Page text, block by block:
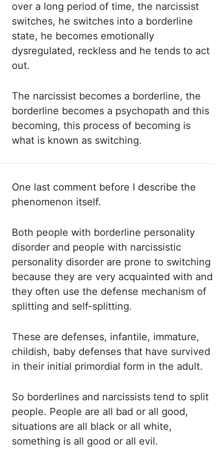
over a long period of time, the narcissist
switches, he switches into a borderline
state, he becomes emotionally
dysregulated, reckless and he tends to act
out.
The narcissist becomes a borderline, the
borderline becomes a psychopath and this
becoming, this process of becoming is
what is known as switching.
One last comment before I describe the
phenomenon itself.
Both people with borderline personality
disorder and people with narcissistic
personality disorder are prone to switching
because they are very acquainted with and
they often use the defense mechanism of
splitting and self-splitting.
These are defenses, infantile, immature,
childish, baby defenses that have survived
in their initial primordial form in the adult.
So borderlines and narcissists tend to split
people. People are all bad or all good,
situations are all black or all white,
something is all good or all evil.